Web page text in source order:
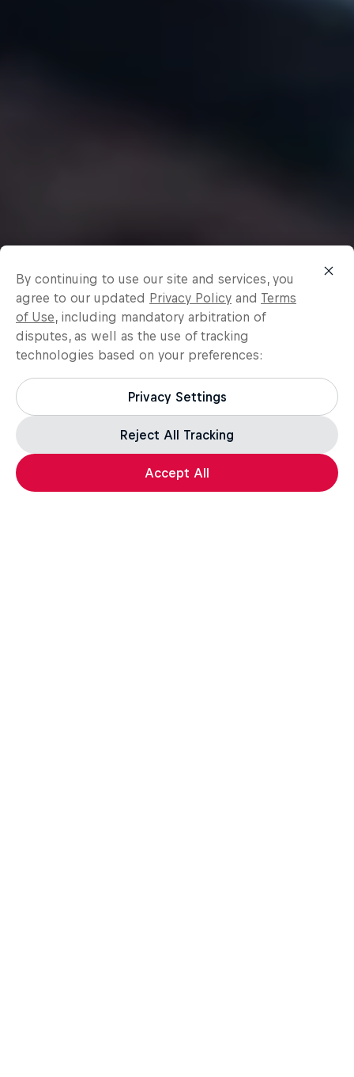
By continuing to use our site and services, you
agree to our updated Privacy Policy and Terms
of Use, including mandatory arbitration of
disputes, as well as the use of tracking
technologies based on your preferences:
Privacy Settings
Reject All Tracking
Accept All